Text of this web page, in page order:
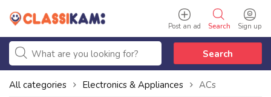
Sign up
Search
Post an ad
Search
All categories Electronics & Appliances ACs